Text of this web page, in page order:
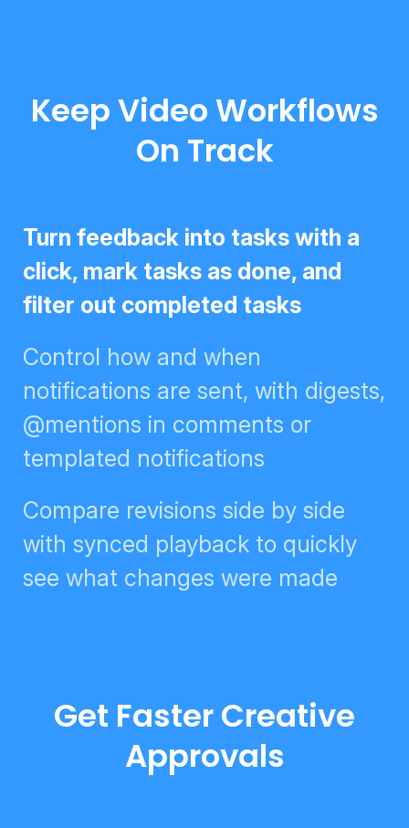
Keep Video Workflows
On Track
Turn feedback into tasks with a
click, mark tasks as done, and
filter out completed tasks
Control how and when
notifications are sent, with
digests, @mentions in comments
or templated notifications
Compare revisions side by side
with synced playback to quickly
see what changes were made
Get Faster Creative
Approvals